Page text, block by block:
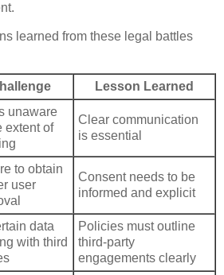
learned from these legal battles
Lesson Learned
unaware
extent of
Clear communication
is essential
to obtain
user
Consent needs to be
informed and explicit
data
with third
Policies must outline
third-party
engagements clearly